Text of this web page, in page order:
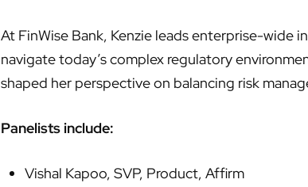
At FinWise Bank, Kenzie leads enterprise-
navigate today’s complex regulatory
shaped her perspective on balancing risk
Panelists include:
Vishal Kapoo, SVP, Product, Affirm